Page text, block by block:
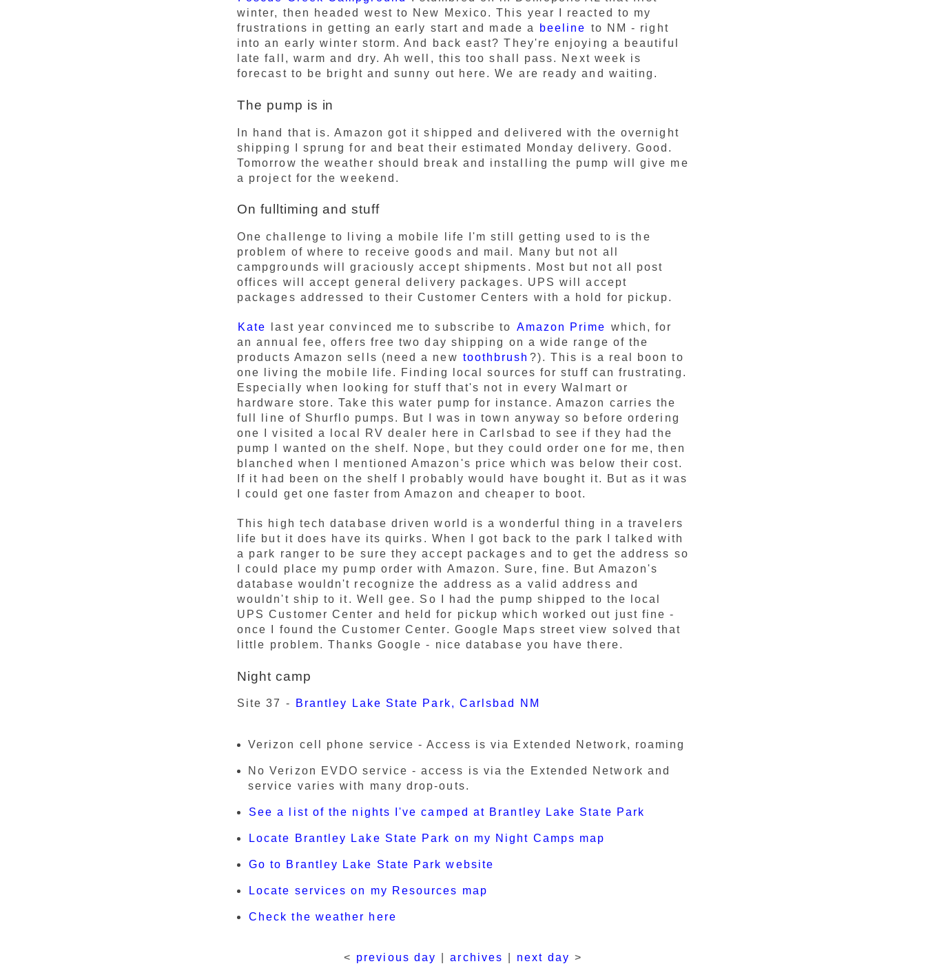
winter, then headed west to New Mexico. This year I reacted to my
frustrations in getting an early start and made a
beeline to NM - right
into an early winter storm. And back east? They're enjoying a beautiful
late fall, warm and dry. Ah well, this too shall pass. Next week is
forecast to be bright and sunny out here. We are ready and waiting.
The pump is in
In hand that is. Amazon got it shipped and delivered with the overnight
shipping I sprung for and beat their estimated Monday delivery. Good.
Tomorrow the weather should break and installing the pump will give me
a project for the weekend.
On fulltiming and stuff
One challenge to living a mobile life I'm still getting used to is the
problem of where to receive goods and mail. Many but not all
campgrounds will graciously accept shipments. Most but not all post
offices will accept general delivery packages. UPS will accept
packages addressed to their Customer Centers with a hold for pickup.
Kate last year convinced me to subscribe to Amazon Prime which, for
an annual fee, offers free two day shipping on a wide range of the
products Amazon sells (need a new toothbrush ?). This is a real boon to
one living the mobile life. Finding local sources for stuff can frustrating.
Especially when looking for stuff that's not in every Walmart or
hardware store. Take this water pump for instance. Amazon carries the
full line of Shurflo pumps. But I was in town anyway so before ordering
one I visited a local RV dealer here in Carlsbad to see if they had the
pump I wanted on the shelf. Nope, but they could order one for me, then
blanched when I mentioned Amazon's price which was below their cost.
If it had been on the shelf I probably would have bought it. But as it was
I could get one faster from Amazon and cheaper to boot.
This high tech database driven world is a wonderful thing in a travelers
life but it does have its quirks. When I got back to the park I talked with
a park ranger to be sure they accept packages and to get the address so
I could place my pump order with Amazon. Sure, fine. But Amazon's
database wouldn't recognize the address as a valid address and
wouldn't ship to it. Well gee. So I had the pump shipped to the local
UPS Customer Center and held for pickup which worked out just fine -
once I found the Customer Center. Google Maps street view solved that
little problem. Thanks Google - nice database you have there.
Night camp
Site 37 - Brantley Lake State Park, Carlsbad NM
Verizon cell phone service - Access is via Extended Network, roaming
No Verizon EVDO service - access is via the Extended Network and
service varies with many drop-outs.
See a list of the nights I've camped at Brantley Lake State Park
Locate Brantley Lake State Park on my Night Camps map
Go to Brantley Lake State Park website
Locate services on my Resources map
Check the weather here
< previous day archives next day >